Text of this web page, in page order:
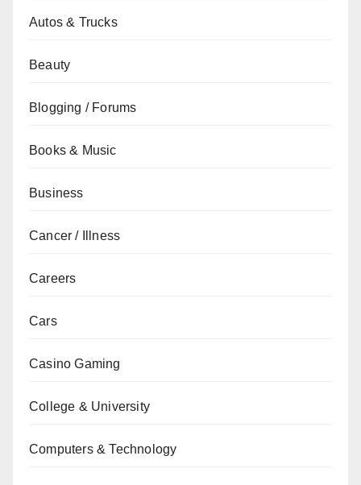
Autos & Trucks
Beauty
Blogging / Forums
Books & Music
Business
Cancer / Illness
Careers
Cars
Casino Gaming
College & University
Computers & Technology